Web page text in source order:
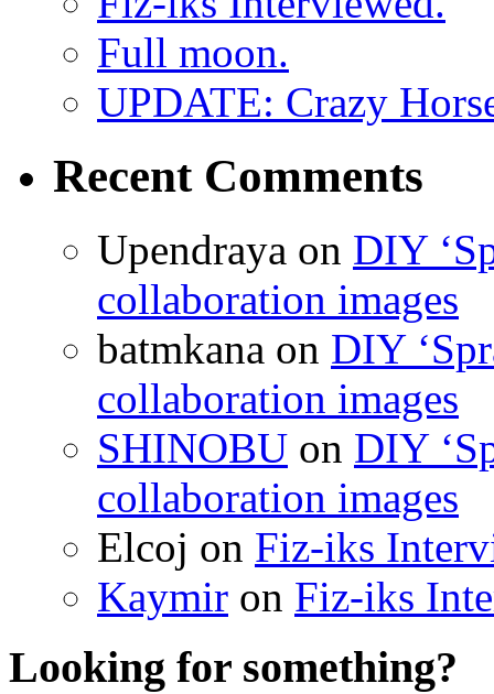
Full moon.
UPDATE: Crazy
Recent Comments
Upendraya on DIY
collaboration images
batmkana on DIY
collaboration images
SHINOBU on DIY
collaboration images
Elcoj on Fiz-iks
Kaymir on Fiz-iks
Looking for something?